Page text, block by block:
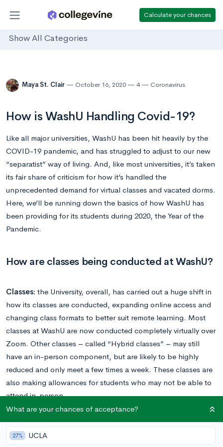
Calculate your chances
Show All Categories
Maya St. Clair October 16, 2020 4 Coronavirus
How is WashU Handling Covid-19?
Like all major universities, WashU has been hit heavily by the
COVID-19 pandemic, and has struggled to adjust to our new
“separatist” way of living. And, like most universities, it’s taken
its fair share of criticism for how it’s handled the
unprecedented demand for virtual classes and vacated dorms.
Here, we’ll be running down the basics of how WashU has
been providing for its students during 2020, the Year of the
Pandemic.
How are classes being conducted at WashU?
Classes: the University, overall, has carried out a huge shift in
how its classes are conducted, expanding online access and
changing class formats to better suit remote learning. Most
classes at WashU are now conducted completely virtually over
Zoom. Other classes – called “Hybrid classes” – may still
have an in-person component, but are likely to be highly
reduced and only meet a few times a week. These classes are
also making allowances for students who may not be able to
attend in-person.
Finals and exams are being held virtually, or being changed to
final projects, presentations, etc.
What are your chances of acceptance?
27% UCLA